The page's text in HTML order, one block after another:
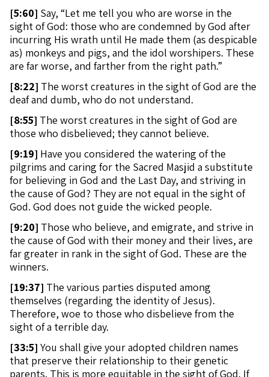
[5:60] Say, “Let me tell you who are worse in the
sight of God: those who are condemned by God after
incurring His wrath until He made them (as despicable
as) monkeys and pigs, and the idol worshipers. These
are far worse, and farther from the right path.”
[8:22] The worst creatures in the sight of God are the
deaf and dumb, who do not understand.
[8:55] The worst creatures in the sight of God are
those who disbelieved; they cannot believe.
[9:19] Have you considered the watering of the
pilgrims and caring for the Sacred Masjid a substitute
for believing in God and the Last Day, and striving in
the cause of God? They are not equal in the sight of
God. God does not guide the wicked people.
[9:20] Those who believe, and emigrate, and strive in
the cause of God with their money and their lives, are
far greater in rank in the sight of God. These are the
winners.
[19:37] The various parties disputed among
themselves (regarding the identity of Jesus).
Therefore, woe to those who disbelieve from the
sight of a terrible day.
[33:5] You shall give your adopted children names
that preserve their relationship to their genetic
parents. This is more equitable in the sight of God. If